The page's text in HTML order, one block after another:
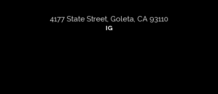
4177 State Street, Goleta, CA 93110
IG